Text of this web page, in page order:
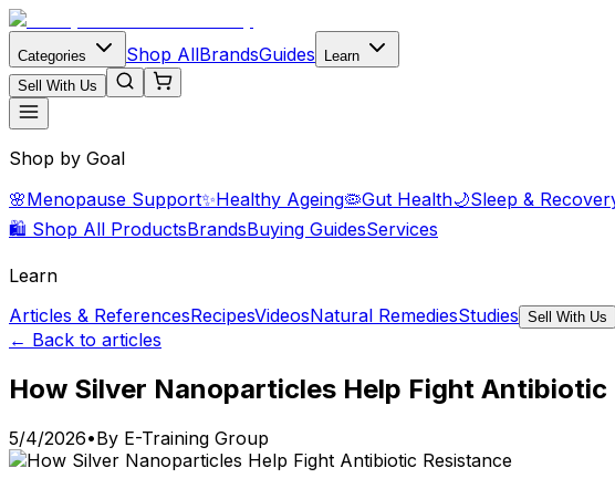
Categories Shop AllBrandsGuides
Learn
Sell With Us
Shop by Goal
🌸Menopause Support✨Healthy Ageing🦠Gut Health🌙Sleep &
🛍️ Shop All ProductsBrandsBuying GuidesServices
Learn
Articles & ReferencesRecipesVideosNatural RemediesStudies Sell With Us
← Back to articles
How Silver Nanoparticles Help Fight Antibiotic
5/4/2026•By E-Training Group